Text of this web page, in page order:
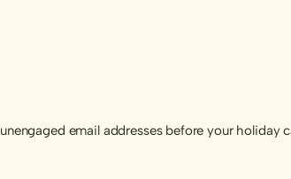
email addresses before your holiday